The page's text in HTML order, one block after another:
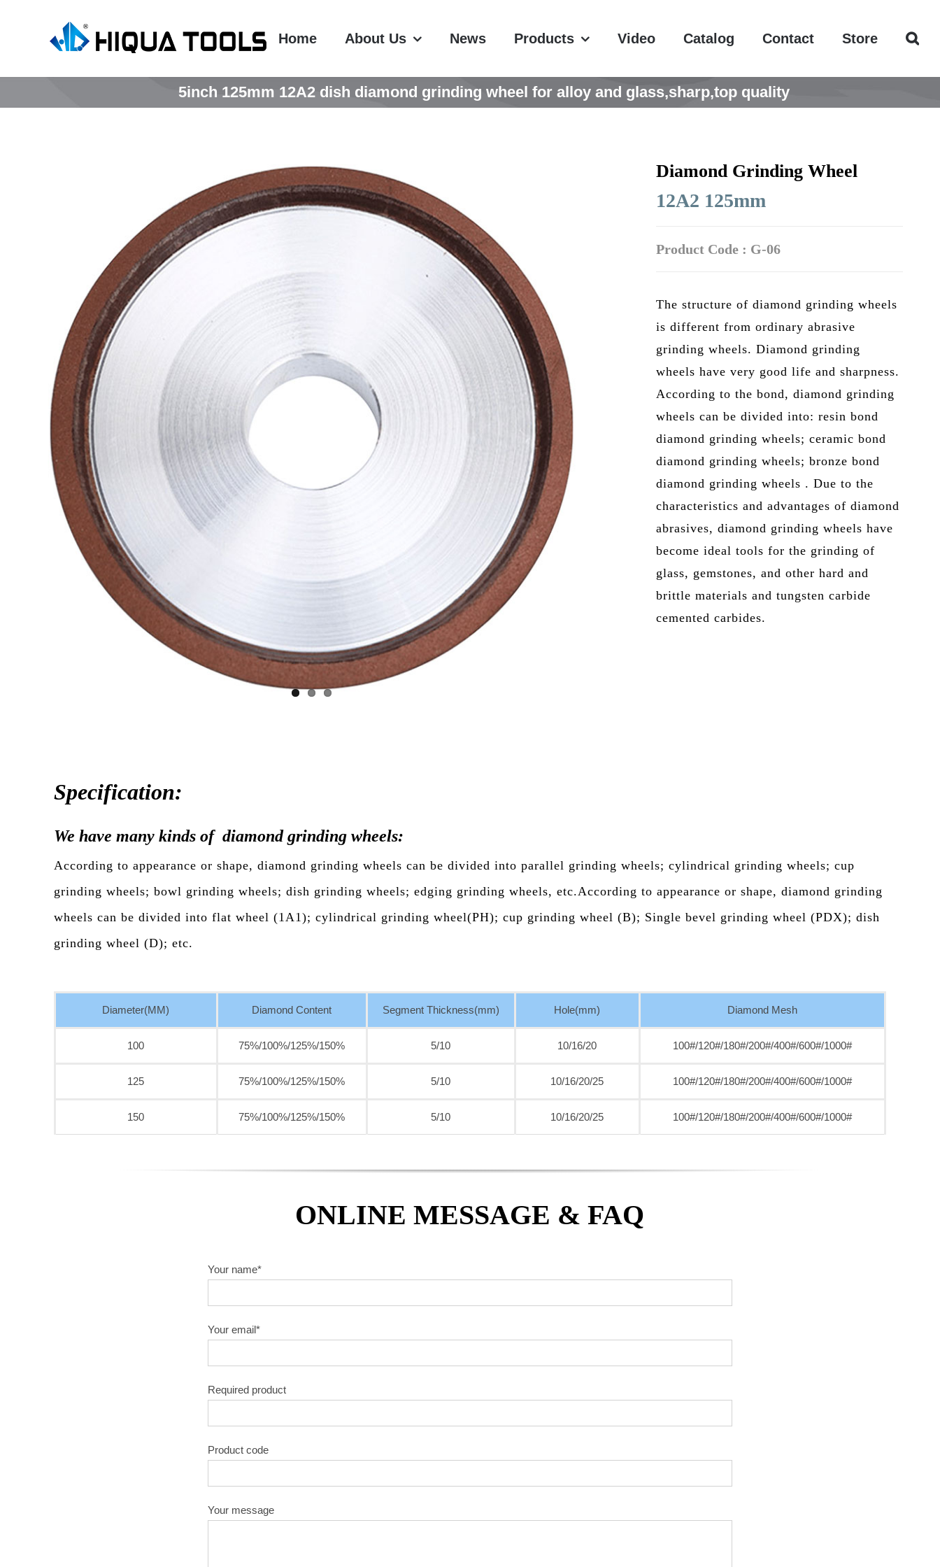
Home About Us News Products Video Catalog Contact Store
5inch 125mm 12A2 dish diamond grinding wheel for alloy and glass,sharp,top quality
Diamond Grinding Wheel
12A2 125mm
Product Code : G-06
The structure of diamond grinding wheels
is different from ordinary abrasive
grinding wheels. Diamond grinding
wheels have very good life and sharpness.
According to the bond, diamond grinding
wheels can be divided into: resin bond
diamond grinding wheels; ceramic bond
diamond grinding wheels; bronze bond
diamond grinding wheels . Due to the
characteristics and advantages of diamond
abrasives, diamond grinding wheels have
become ideal tools for the grinding of
glass, gemstones, and other hard and
brittle materials and tungsten carbide
cemented carbides.
Specification:
We have many kinds of diamond grinding wheels:
According to appearance or shape, diamond grinding wheels can be divided into parallel grinding wheels; cylindrical grinding wheels; cup
grinding wheels; bowl grinding wheels; dish grinding wheels; edging grinding wheels, etc.According to appearance or shape, diamond grinding
wheels can be divided into flat wheel (1A1); cylindrical grinding wheel(PH); cup grinding wheel (B); Single bevel grinding wheel (PDX); dish
grinding wheel (D); etc.
Diameter(MM) Diamond Content Segment Thickness(mm) Hole(mm) Diamond Mesh
100 75%/100%/125%/150% 5/10 10/16/20 100#/120#/180#/200#/400#/600#/1000#
125 75%/100%/125%/150% 5/10 10/16/20/25 100#/120#/180#/200#/400#/600#/1000#
150 75%/100%/125%/150% 5/10 10/16/20/25 100#/120#/180#/200#/400#/600#/1000#
ONLINE MESSAGE & FAQ
Your name*
Your email*
Required product
Product code
Your message